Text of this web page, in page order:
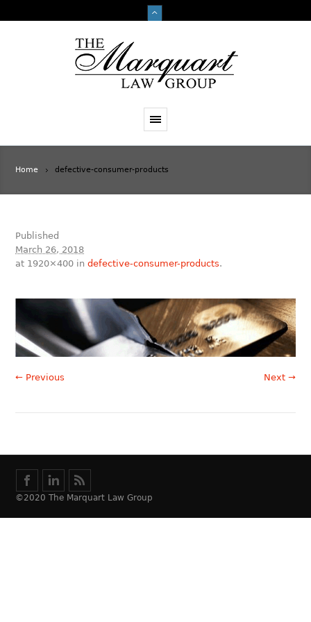
Home defective-consumer-products
Published
March 26, 2018
at 1920×400 indefective-consumer-products.
← Previous Next →
©2020 The Marquart Law Group